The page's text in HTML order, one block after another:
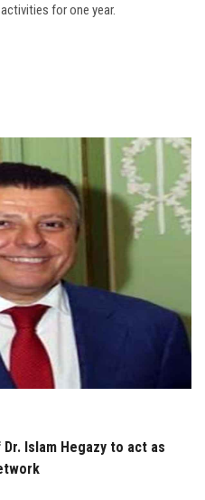
for one year.
Islam Hegazy to act as